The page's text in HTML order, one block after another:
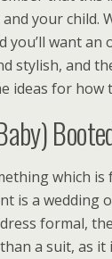
your child.
you’ll want
stylish, and
ideas for how
which is
is a wedding
formal,
a suit, as it